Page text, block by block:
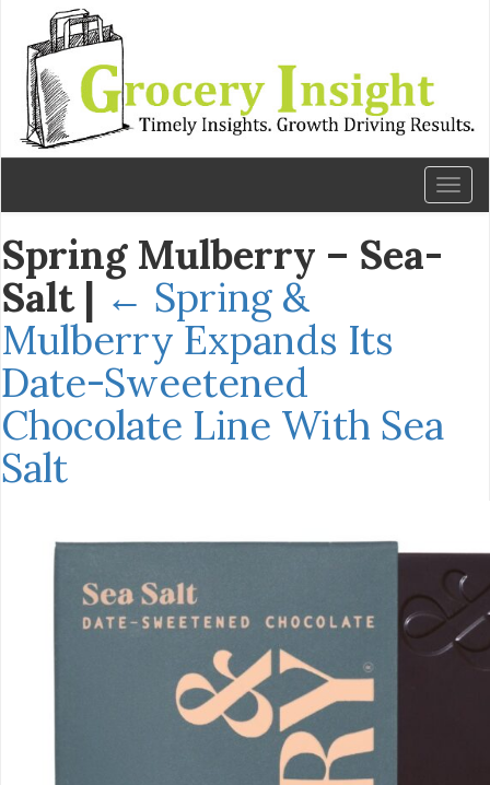
Spring Mulberry – Sea-
Salt | ← Spring &
Mulberry Expands Its
Date-Sweetened
Chocolate Line With Sea
Salt